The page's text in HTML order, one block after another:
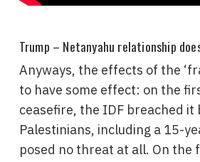
Trump – Netanyahu relationship
Anyways, the effects of the
to have some effect: on the
ceasefire, the IDF breached it
Palestinians, including a 15-
posed no threat at all. On the